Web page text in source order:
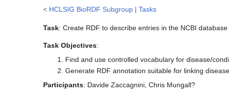
< HCLSIG BioRDF Subgroup | Tasks
Task: Create RDF to describe entries in the NCBI database
Task Objectives:
Find and use controlled vocabulary for disease/
Generate RDF annotation suitable for linking
Participants: Davide Zaccagnini, Chris Mungall?